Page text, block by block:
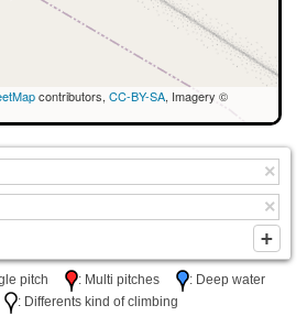
contributors, CC-BY-SA, Imagery ©
pitch : Multi pitches
: Deep water
: Differents kind of climbing